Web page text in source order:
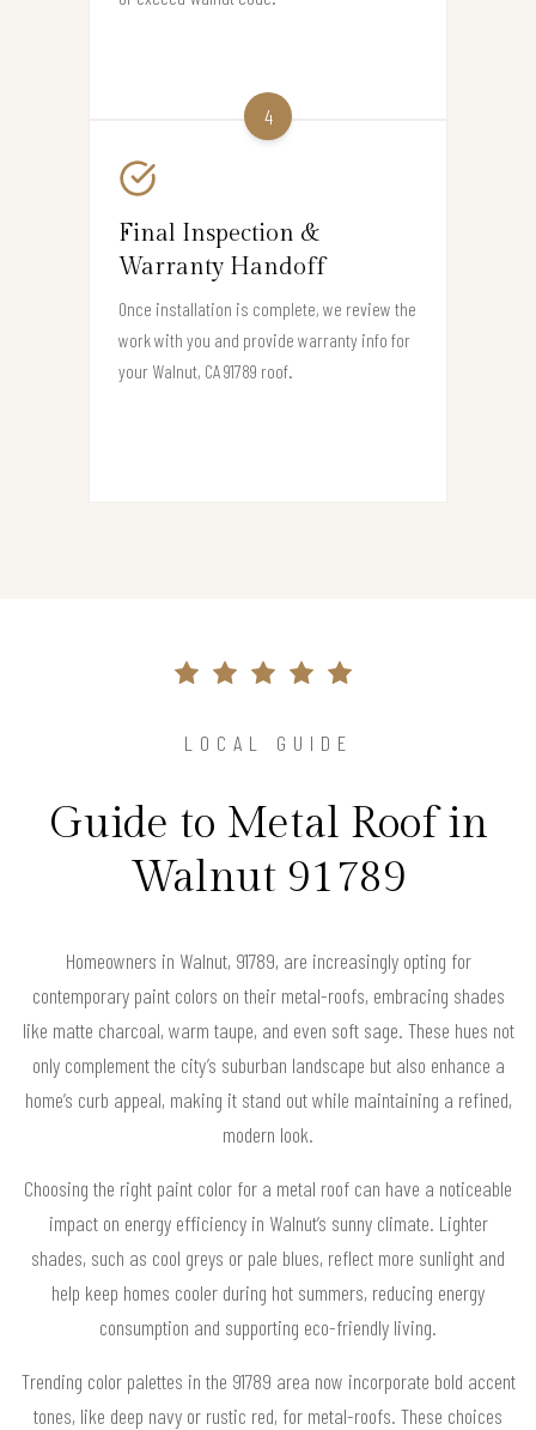
4
Final Inspection &
Warranty Handoff
Once installation is complete, we review the
work with you and provide warranty info for
your Walnut, CA 91789 roof.
LOCAL GUIDE
Guide to Metal Roof in
Walnut 91789
Homeowners in Walnut, 91789, are increasingly opting for
contemporary paint colors on their metal-roofs, embracing shades
like matte charcoal, warm taupe, and even soft sage. These hues not
only complement the city’s suburban landscape but also enhance a
home’s curb appeal, making it stand out while maintaining a refined,
modern look.
Choosing the right paint color for a metal roof can have a noticeable
impact on energy efficiency in Walnut’s sunny climate. Lighter
shades, such as cool greys or pale blues, reflect more sunlight and
help keep homes cooler during hot summers, reducing energy
consumption and supporting eco-friendly living.
Trending color palettes in the 91789 area now incorporate bold accent
tones, like deep navy or rustic red, for metal-roofs. These choices